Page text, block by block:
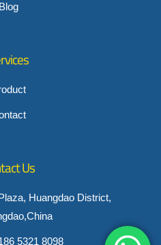
Blog
Us
Huangdao District,
5321 8098